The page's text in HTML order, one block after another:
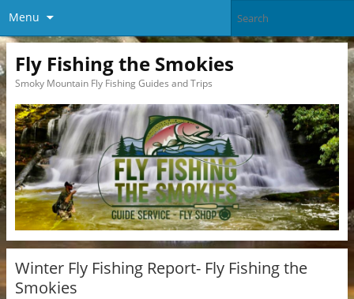
Menu
Fly Fishing the Smokies
Smoky Mountain Fly Fishing Guides and Trips
Winter Fly Fishing Report- Fly Fishing the
Smokies